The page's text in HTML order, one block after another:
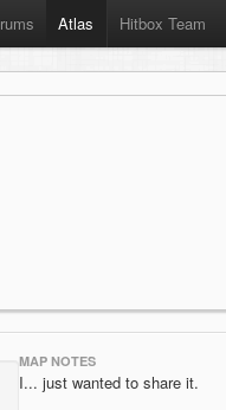
Atlas Hitbox Team
MAP NOTES
I... just wanted to share it.